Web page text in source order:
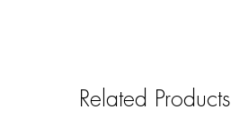
Related Products